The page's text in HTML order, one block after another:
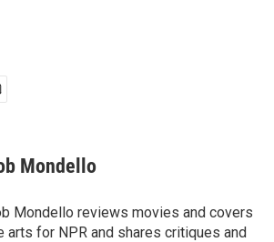
Mondello
Mondello reviews movies and covers
arts for NPR and shares critiques and